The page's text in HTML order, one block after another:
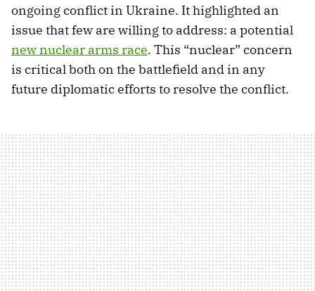
ongoing conflict in Ukraine. It highlighted an
issue that few are willing to address: a potential
new nuclear arms race. This “nuclear” concern
is critical both on the battlefield and in any
future diplomatic efforts to resolve the conflict.